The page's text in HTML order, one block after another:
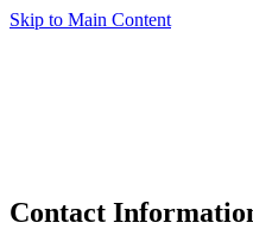
Skip to Main Content
Contact